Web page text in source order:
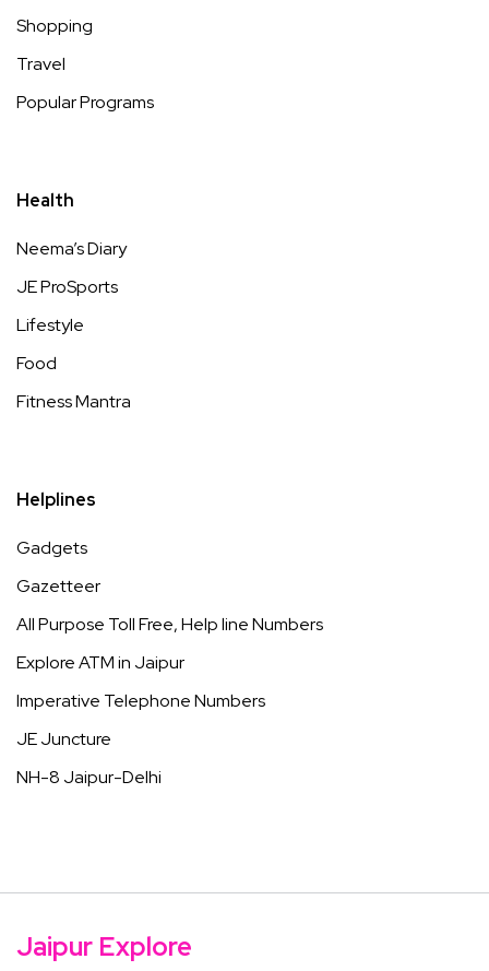
Shopping
Travel
Popular Programs
Health
Neema’s Diary
JE ProSports
Lifestyle
Food
Fitness Mantra
Helplines
Gadgets
Gazetteer
All Purpose Toll Free, Help line Numbers
Explore ATM in Jaipur
Imperative Telephone Numbers
JE Juncture
NH-8 Jaipur-Delhi
Jaipur Explore